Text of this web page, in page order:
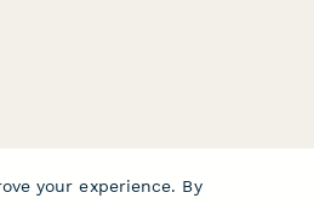
your experience. By